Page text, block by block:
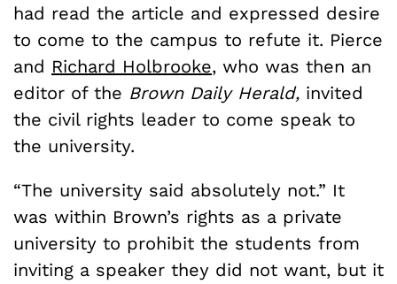
had read the article and expressed desire
to come to the campus to refute it. Pierce
and Richard Holbrooke, who was then an
editor of the Brown Daily Herald, invited
the civil rights leader to come speak to
the university.
“The university said absolutely not.” It
was within Brown’s rights as a private
university to prohibit the students from
inviting a speaker they did not want, but it